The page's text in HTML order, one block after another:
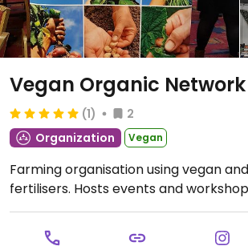
Vegan Organic Network
(1)
2
Organization
Vegan
Farming organisation using vegan
fertilisers. Hosts events and